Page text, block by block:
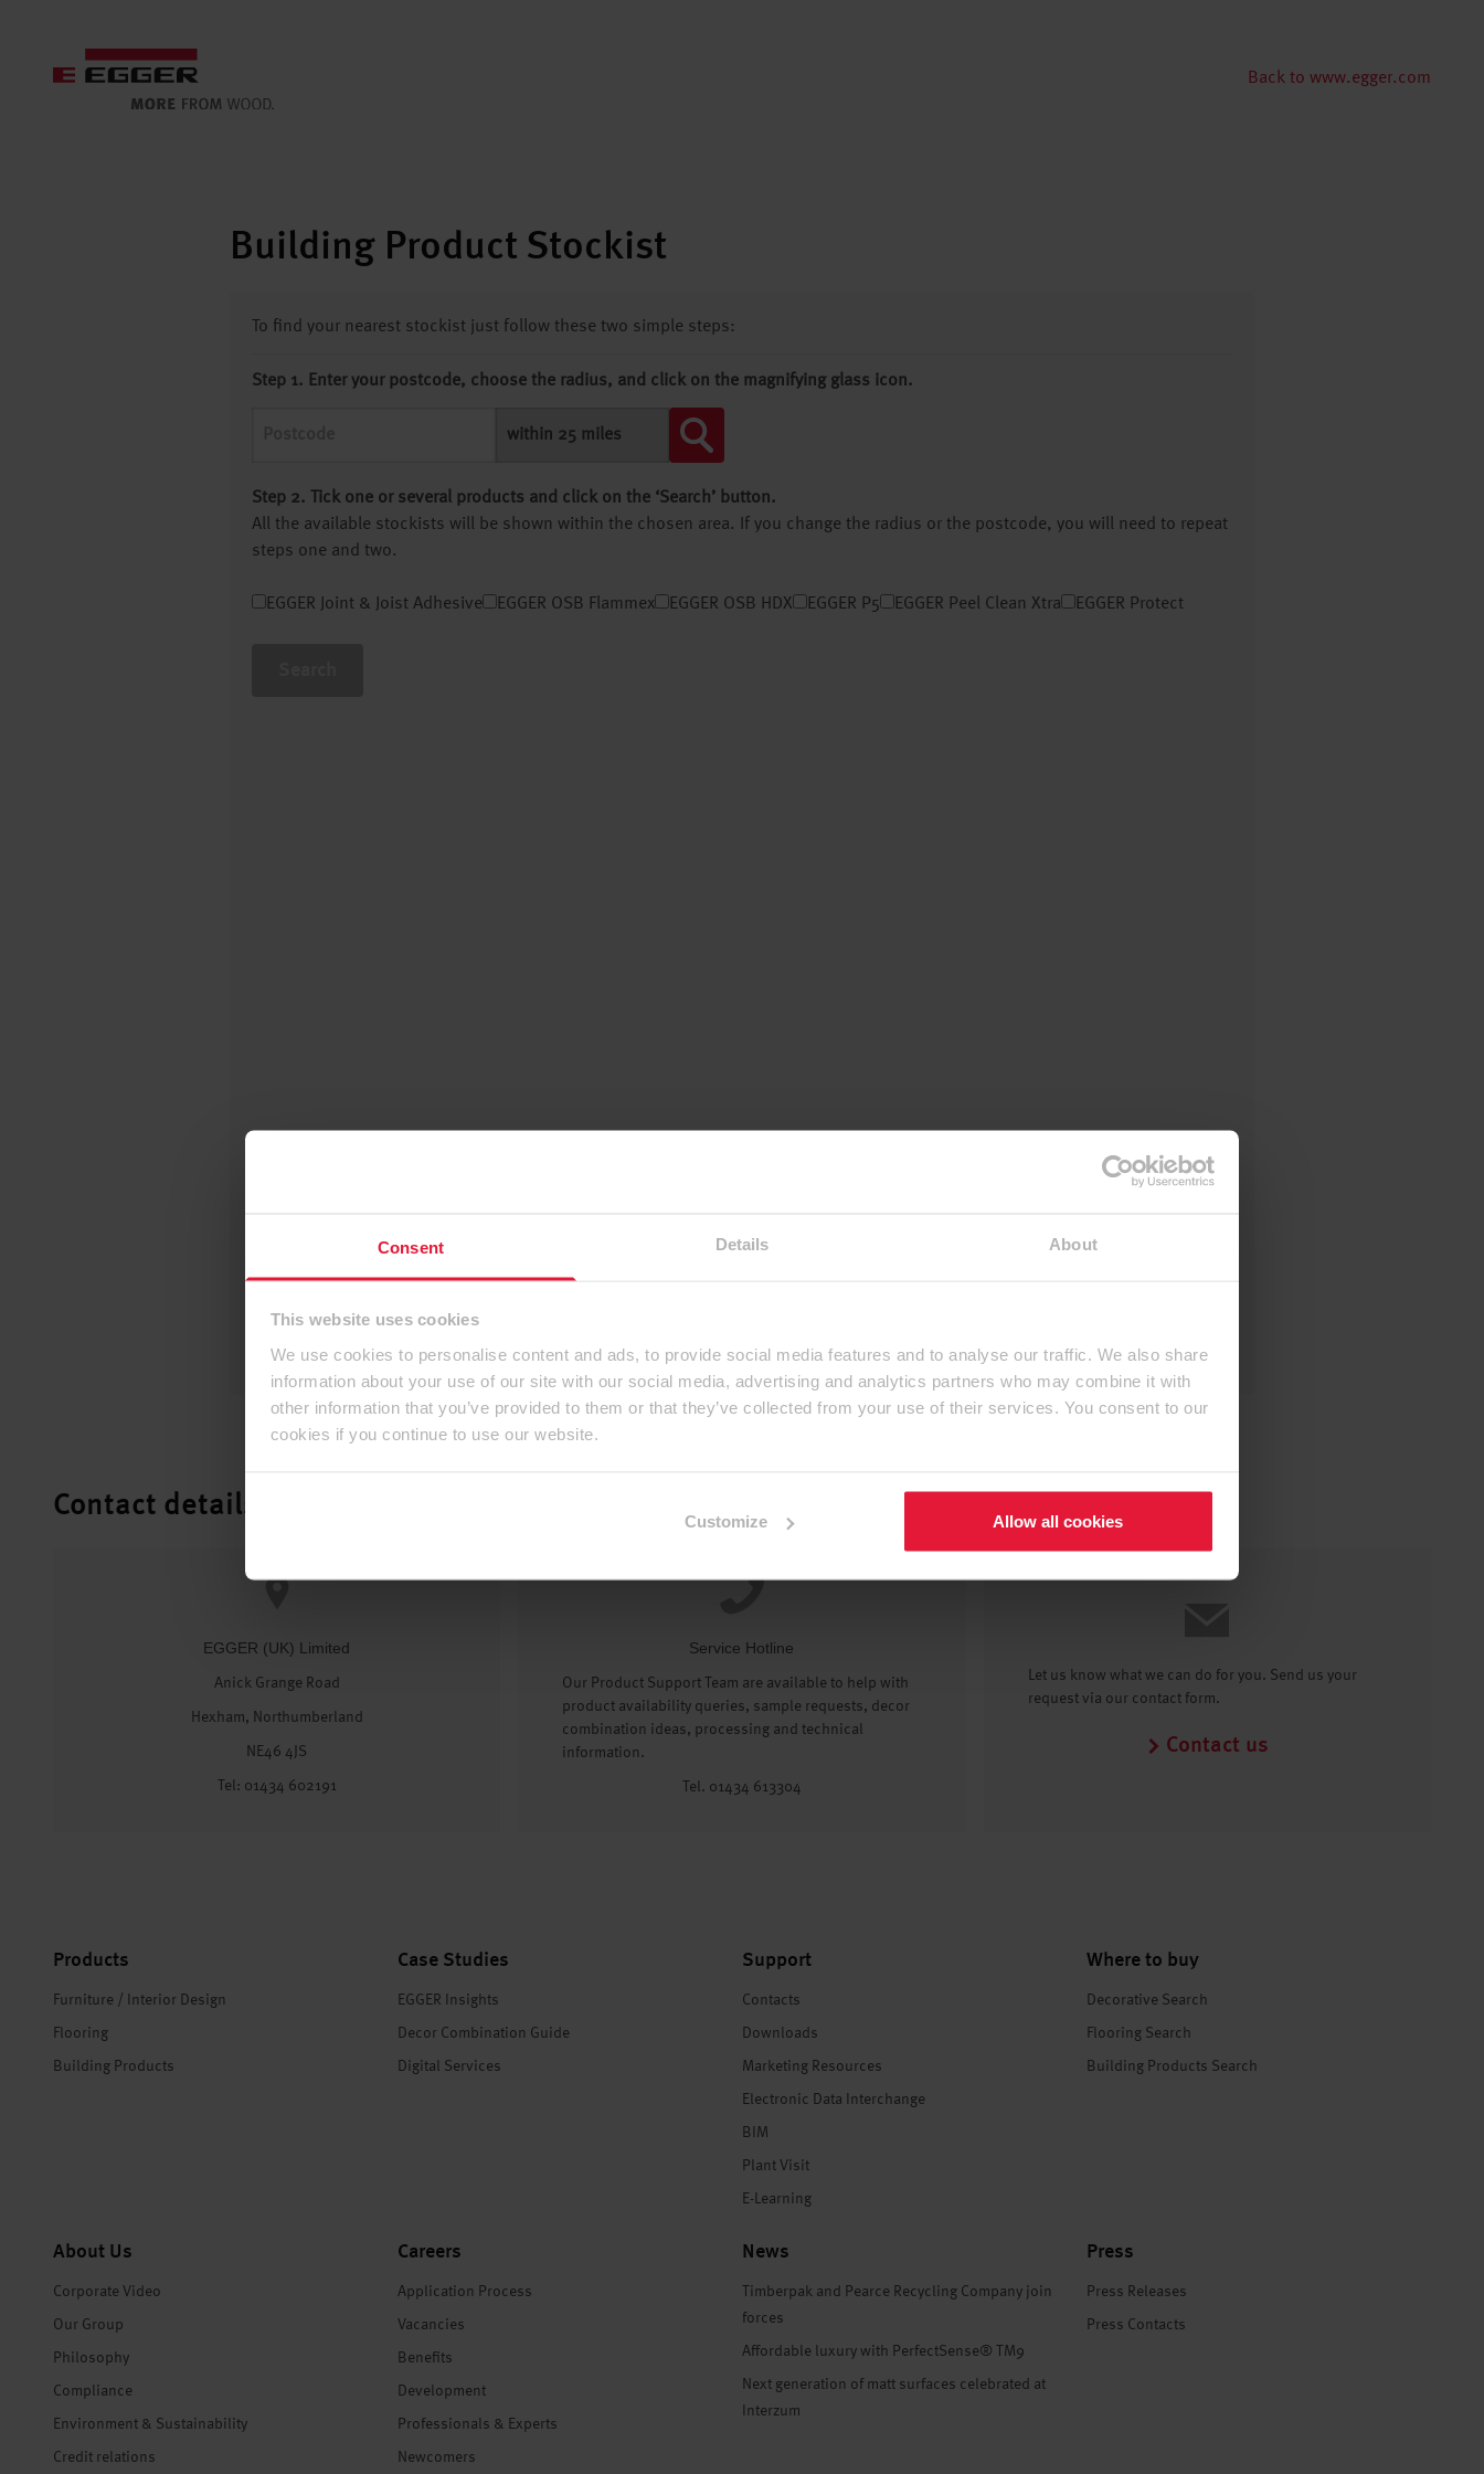
Consent Details About
This website uses cookies
We use cookies to personalise content and ads, to provide social media features and to analyse our traffic. We also share
information about your use of our site with our social media, advertising and analytics partners who may combine it with
other information that you’ve provided to them or that they’ve collected from your use of their services. You consent to our
cookies if you continue to use our website.
Customize Allow all cookies
Back to www.egger.com
Building Product Stockist
To find your nearest stockist just follow these two simple steps:
Step 1. Enter your postcode, choose the radius, and click on the magnifying glass icon.
Step 2. Tick one or several products and click on the ‘Search’ button.
All the available stockists will be shown within the chosen area. If you change the radius or the postcode, you will need to repeat
steps one and two.
EGGER Joint & Joist Adhesive EGGER OSB Flammex EGGER OSB HDX EGGER P5 EGGER Peel Clean Xtra EGGER Protect
Contact details
EGGER (UK) Limited
Anick Grange Road
Hexham, Northumberland
NE46 4JS
Tel: 01434 602191
Service Hotline
Our Product Support Team are available to help with
product availability queries, sample requests, decor
combination ideas, processing and technical
information.
Tel. 01434 613304
Let us know what we can do for you. Send us your
request via our contact form.
Contact us
Products
Furniture / Interior Design
Flooring
Building Products
Case Studies
EGGER Insights
Decor Combination Guide
Digital Services
Support
Contacts
Downloads
Marketing Resources
Electronic Data Interchange
BIM
Plant Visit
E-Learning
Where to buy
Decorative Search
Flooring Search
Building Products Search
About Us
Corporate Video
Our Group
Philosophy
Compliance
Environment & Sustainability
Credit relations
Careers
Application Process
Vacancies
Benefits
Development
Professionals & Experts
Newcomers
News
Timberpak and Pearce Recycling Company join
forces
Affordable luxury with PerfectSense® TM9
Next generation of matt surfaces celebrated at
Interzum
Press
Press Releases
Press Contacts